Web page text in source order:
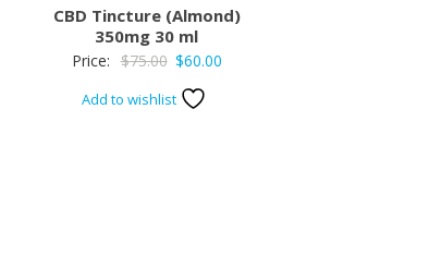
CBD Tincture (Almond)
350mg 30 ml
Price: $75.00 Original
price
was:
$60.00Current
Add to wishlist